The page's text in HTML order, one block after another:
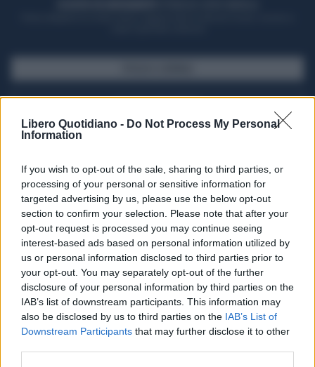
Libero Quotidiano - Do Not Process My Personal
Information
If you wish to opt-out of the sale, sharing to third parties, or
processing of your personal or sensitive information for
targeted advertising by us, please use the below opt-out
section to confirm your selection. Please note that after your
opt-out request is processed you may continue seeing
interest-based ads based on personal information utilized by
us or personal information disclosed to third parties prior to
your opt-out. You may separately opt-out of the further
disclosure of your personal information by third parties on the
IAB’s list of downstream participants. This information may
also be disclosed by us to third parties on the IAB’s List of
Downstream Participants that may further disclose it to other
Seguici su Google Discover
Segui Libero Quotidiano su Google Discover
Scegli Libero Quotidiano come fonte preferita